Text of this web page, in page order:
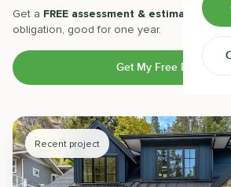
Get a FREE assessment & estimate
from
obligation, good for one year.
Get My Free Estimate
Recent project